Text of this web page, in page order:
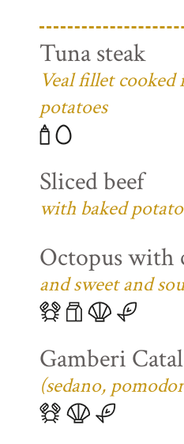
Tuna steak
Veal fillet
potatoes
Sliced beef
with baked
Octopus with
and sweet and
Gamberi
(sedano,